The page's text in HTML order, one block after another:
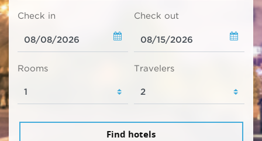
Check in Check out
Rooms Travelers
Find hotels